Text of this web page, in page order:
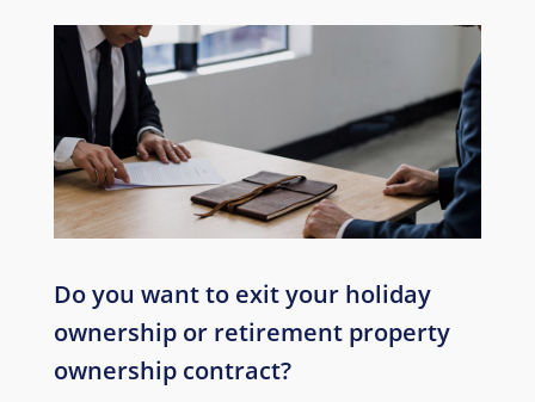
Do you want to exit your holiday
ownership or retirement property
ownership contract?